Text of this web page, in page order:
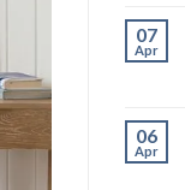
07
Apr
06
Apr